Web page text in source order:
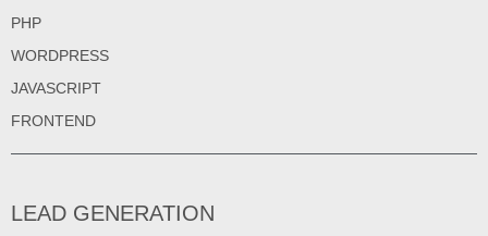
PHP
WORDPRESS
JAVASCRIPT
FRONTEND
LEAD GENERATION